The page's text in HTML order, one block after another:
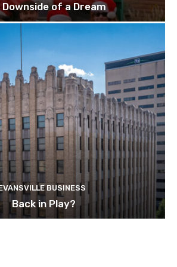
Downside of a Dream
BUSINESS
Back in Play?